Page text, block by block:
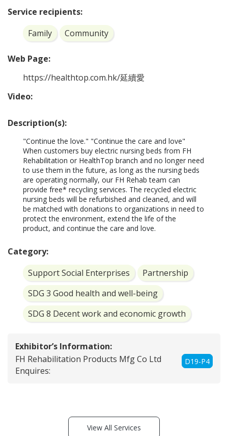
Service recipients:
Family
Community
Web Page:
https://healthtop.com.hk/延續愛
Video:
Description(s):
"Continue the love." "Continue the care and love"
When customers buy electric nursing beds from FH
Rehabilitation or HealthTop branch and no longer need
to use them in the future, as long as the nursing beds
are operating normally, our FH Rehab team can
provide free* recycling services. The recycled electric
nursing beds will be refurbished and cleaned, and will
be matched with donations to organizations in need to
protect the environment, extend the life of the
product, and continue the care and love.
Category:
Support Social Enterprises
Partnership
SDG 3 Good health and well-being
SDG 8 Decent work and economic growth
Exhibitor’s Information:
D19-P4
FH Rehabilitation Products Mfg Co Ltd
Enquires:
View All Services